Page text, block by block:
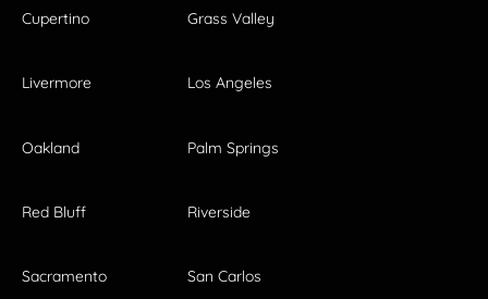
Cupertino Grass Valley
Livermore Los Angeles
Oakland Palm Springs
Red Bluff Riverside
Sacramento San Carlos